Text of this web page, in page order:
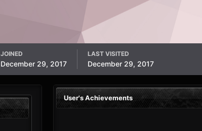
JOINED
December 29, 2017
LAST VISITED
December 29, 2017
User's Achievements